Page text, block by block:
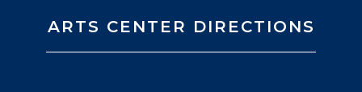
ARTS CENTER DIRECTIONS